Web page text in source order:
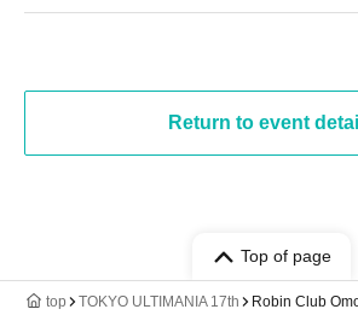
Return to event
Top of page
top TOKYO ULTIMANIA 17th Robin Club